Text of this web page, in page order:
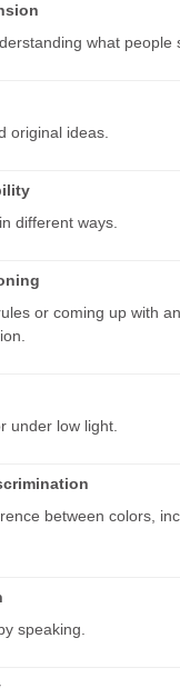
what people
original ideas.
different ways.
or coming up with
under low light.
between colors,
speaking.